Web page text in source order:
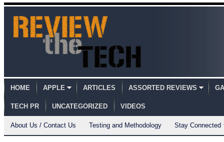
HOME APPLE ARTICLES ASSORTED REVIEWS
TECH PR UNCATEGORIZED VIDEOS
About Us / Contact Us Testing and Methodology Stay Connected